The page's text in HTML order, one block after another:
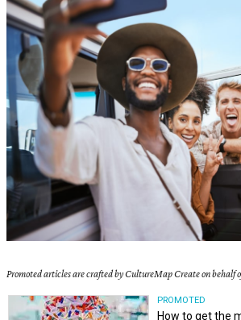
Promoted articles are crafted by CultureMap Create on behalf
PROMOTED
How to get the